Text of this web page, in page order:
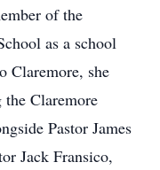
of the
as a school
Claremore, she
Claremore
Pastor James
Jack Fransico,